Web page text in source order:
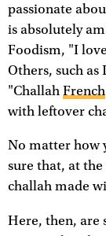
passionate
is absolutely
Foodism, "I
Others, such as
"Challah French
with leftover
No matter how
sure that, at
challah made
Here, then, are